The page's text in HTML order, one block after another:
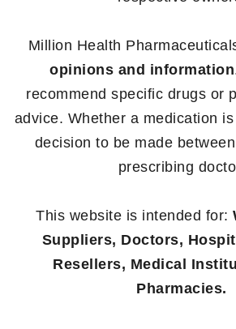
Million Health
opinions and information
recommend specific drugs or
advice. Whether a medication
decision to be made
prescribing
This website is intended for:
Suppliers, Doctors,
Resellers, Medical
Pharmacies.